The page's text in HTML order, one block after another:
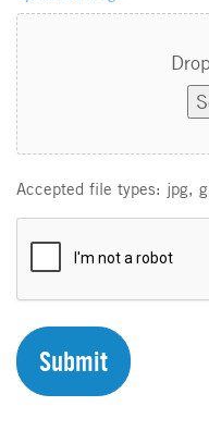
Accepted file types: jpg,
T
H
A